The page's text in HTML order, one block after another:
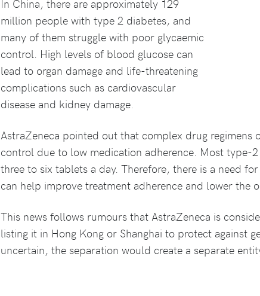
In China, there are approximately 129
million people with type 2 diabetes, and
many of them struggle with poor glycaemic
control. High levels of blood glucose can
lead to organ damage and life-threatening
complications such as cardiovascular
disease and kidney damage.
AstraZeneca pointed out that complex drug
control due to low medication adherence. Most type-
three to six tablets a day. Therefore, there is a need
can help improve treatment adherence and lower the
This news follows rumours that AstraZeneca is
listing it in Hong Kong or Shanghai to protect against
uncertain, the separation would create a separate